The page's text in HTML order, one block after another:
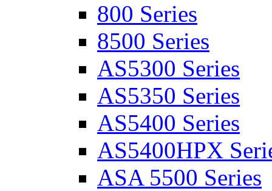
800 Series
8500 Series
AS5300 Series
AS5350 Series
AS5400 Series
AS5400HPX
ASA 5500 Series